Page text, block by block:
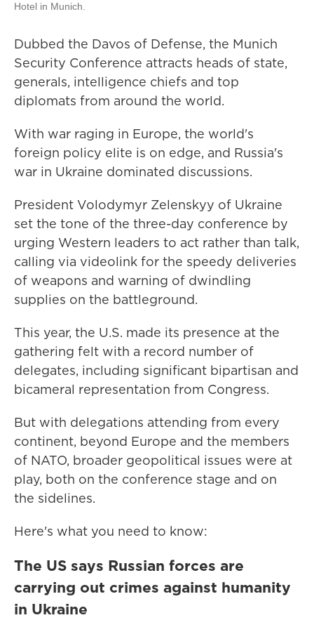
Hotel in Munich.
Dubbed the Davos of Defense, the Munich
Security Conference attracts heads of state,
generals, intelligence chiefs and top
diplomats from around the world.
With war raging in Europe, the world's
foreign policy elite is on edge, and Russia's
war in Ukraine dominated discussions.
President Volodymyr Zelenskyy of Ukraine
set the tone of the three-day conference by
urging Western leaders to act rather than talk,
calling via videolink for the speedy deliveries
of weapons and warning of dwindling
supplies on the battleground.
This year, the U.S. made its presence at the
gathering felt with a record number of
delegates, including significant bipartisan and
bicameral representation from Congress.
But with delegations attending from every
continent, beyond Europe and the members
of NATO, broader geopolitical issues were at
play, both on the conference stage and on
the sidelines.
Here's what you need to know:
The US says Russian forces are
carrying out crimes against humanity
in Ukraine